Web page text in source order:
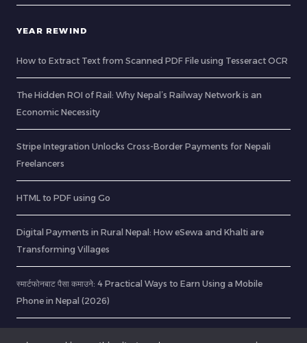
YEAR REWIND
How to Extract Text from Scanned PDF File using Tesseract OCR
The Hidden ROI of Rail: Why Nepal’s Railway Network is an
Economic Necessity
Stripe Integration Unlocks Cross-Border Payments for Nepali
Freelancers
HTML to PDF using Go
Digital Payments in Rural Nepal: How eSewa and Khalti are
Transforming Villages
स्मार्टफोनबाट पैसा कमाउने: 4 Practical Ways to Earn Using a Mobile
Phone in Nepal (2026)